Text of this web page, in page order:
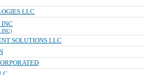
LLC
INC
INC)
SOLUTIONS LLC